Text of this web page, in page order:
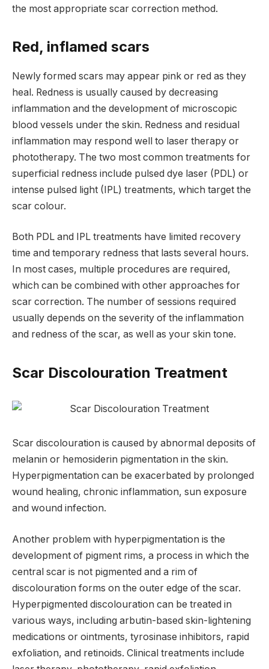
the most appropriate scar correction method.
Red, inflamed scars
Newly formed scars may appear pink or red as they
heal. Redness is usually caused by decreasing
inflammation and the development of microscopic
blood vessels under the skin. Redness and residual
inflammation may respond well to laser therapy or
phototherapy. The two most common treatments for
superficial redness include pulsed dye laser (PDL) or
intense pulsed light (IPL) treatments, which target the
scar colour.
Both PDL and IPL treatments have limited recovery
time and temporary redness that lasts several hours.
In most cases, multiple procedures are required,
which can be combined with other approaches for
scar correction. The number of sessions required
usually depends on the severity of the inflammation
and redness of the scar, as well as your skin tone.
Scar Discolouration Treatment
Scar discolouration is caused by abnormal deposits of
melanin or hemosiderin pigmentation in the skin.
Hyperpigmentation can be exacerbated by prolonged
wound healing, chronic inflammation, sun exposure
and wound infection.
Another problem with hyperpigmentation is the
development of pigment rims, a process in which the
central scar is not pigmented and a rim of
discolouration forms on the outer edge of the scar.
Hyperpigmented discolouration can be treated in
various ways, including arbutin-based skin-lightening
medications or ointments, tyrosinase inhibitors, rapid
exfoliation, and retinoids. Clinical treatments include